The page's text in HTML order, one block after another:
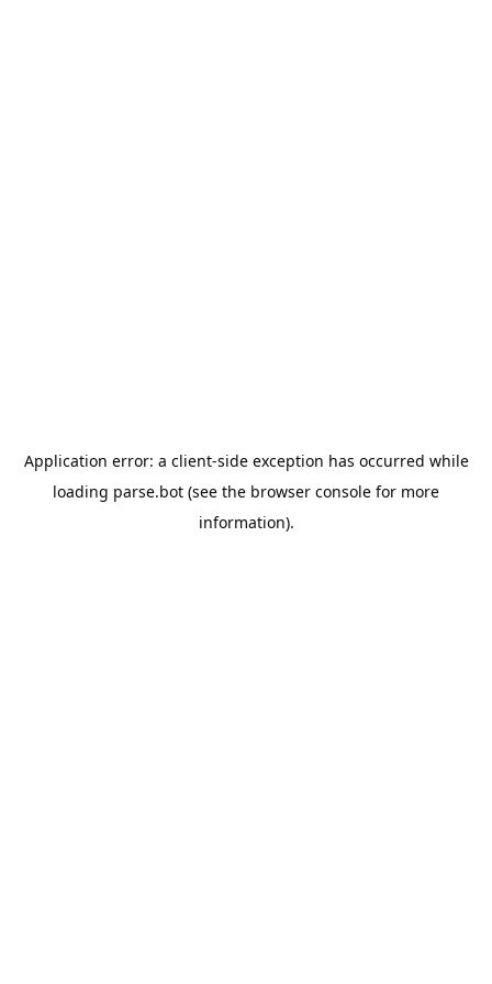
Application error: a client-side exception has occurred while
loading parse.bot (see the browser console for more
information).